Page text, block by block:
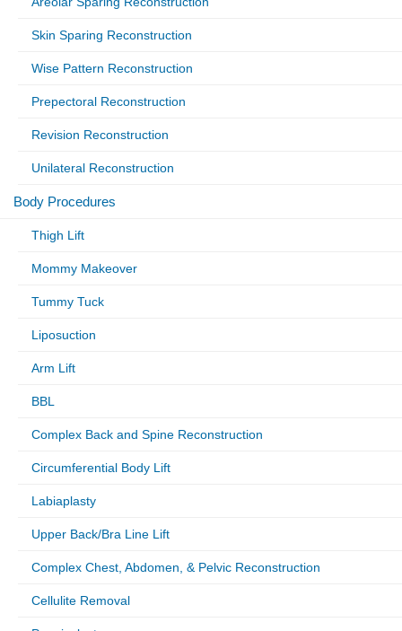
Skin Sparing Reconstruction
Wise Pattern Reconstruction
Prepectoral Reconstruction
Revision Reconstruction
Unilateral Reconstruction
Body Procedures
Thigh Lift
Mommy Makeover
Tummy Tuck
Liposuction
Arm Lift
BBL
Complex Back and Spine Reconstruction
Circumferential Body Lift
Labiaplasty
Upper Back/Bra Line Lift
Complex Chest, Abdomen, & Pelvic Reconstruction
Cellulite Removal